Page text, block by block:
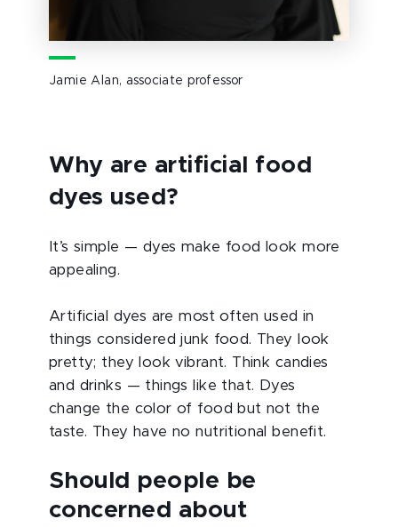
Jamie Alan, associate professor
Why are artificial food
dyes used?
It’s simple — dyes make food look more
appealing.
Artificial dyes are most often used in
things considered junk food. They look
pretty; they look vibrant. Think candies
and drinks — things like that. Dyes
change the color of food but not the
taste. They have no nutritional benefit.
Should people be
concerned about